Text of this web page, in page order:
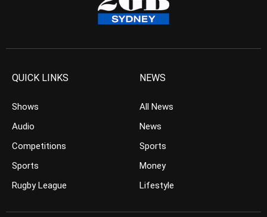
QUICK LINKS
Shows
Audio
Competitions
Sports
Rugby League
NEWS
All News
News
Sports
Money
Lifestyle